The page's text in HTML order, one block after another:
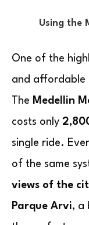
Using the
One of the
and affordable
The Medellin
costs only
single ride.
of the same
views of the
Parque Arvi, a